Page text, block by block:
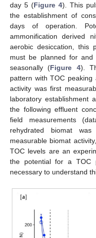
day 5 (Figure 4). This
the establishment of
days of operation.
ammonification derived
aerobic desiccation, this
must be planned for and
seasonally (Figure 4).
pattern with TOC
activity was first
laboratory establishment
the following effluent
field measurements
rehydrated biomat
measurable biomat
TOC levels are an
the potential for a TOC
necessary to understand